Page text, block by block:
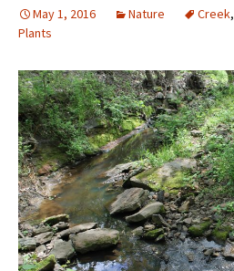
May 1, 2016 Nature Creek,
Plants